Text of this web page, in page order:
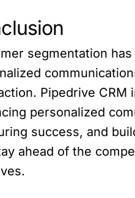
segmentation
Pipedrive
personalized
success, and
ahead of the